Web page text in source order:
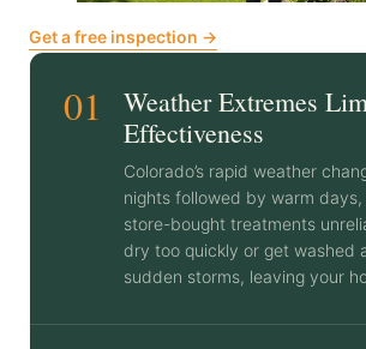
Get a free inspection →
01
Weather Extremes
Effectiveness
Colorado’s rapid weather
nights followed by warm
store-bought treatments
dry too quickly or get washed
sudden storms, leaving your